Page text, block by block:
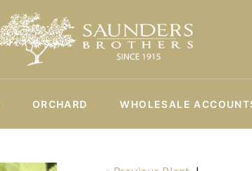
ORCHARD WHOLESALE